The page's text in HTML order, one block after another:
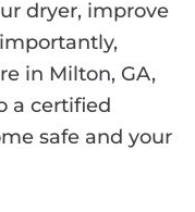
dryer, improve
in Milton, GA,
a certified
safe and your